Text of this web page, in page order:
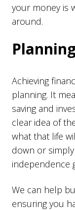
your money is
around.
Achieving
planning. It
saving and
clear idea of
what that life
down or
independence
We can help
ensuring you